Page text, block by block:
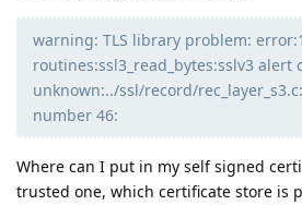
warning: TLS library problem:
routines:ssl3_read_bytes:sslv3 alert
unknown:../ssl/record/
number 46:
Where can I put in my self signed
trusted one, which certificate store is